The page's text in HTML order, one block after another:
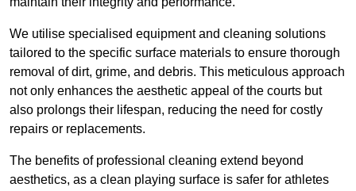
We utilise specialised equipment and cleaning solutions
tailored to the specific surface materials to ensure thorough
removal of dirt, grime, and debris. This meticulous approach
not only enhances the aesthetic appeal of the courts but
also prolongs their lifespan, reducing the need for costly
repairs or replacements.
The benefits of professional cleaning extend beyond
aesthetics, as a clean playing surface is safer for athletes